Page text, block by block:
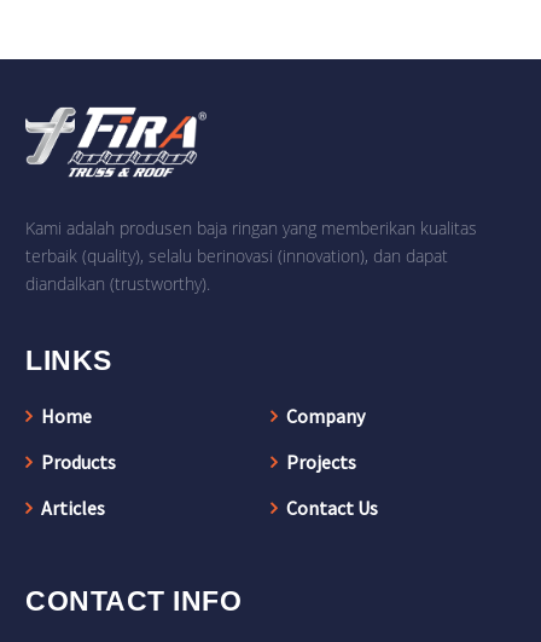
Kami adalah produsen baja ringan yang memberikan kualitas
terbaik (quality), selalu berinovasi (innovation), dan dapat
diandalkan (trustworthy).
LINKS
Home
Company
Products
Projects
Articles
Contact Us
CONTACT INFO